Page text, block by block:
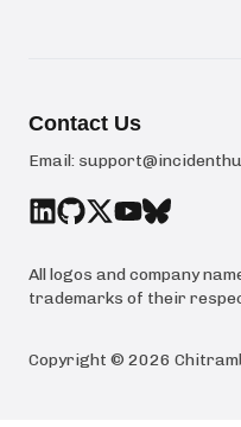
Contact Us
Email:
All logos and company
trademarks of their
Copyright © 2026